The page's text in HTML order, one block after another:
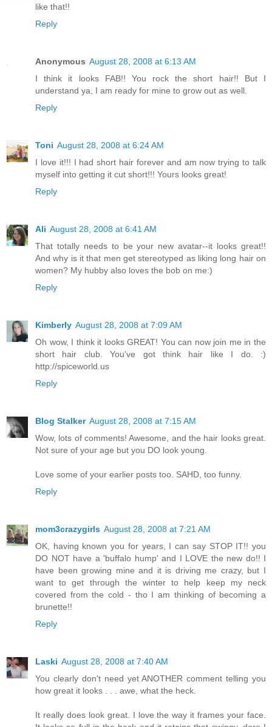
like that!!
Reply
Anonymous August 28, 2008 at 6:13 AM
I think it looks FAB!! You rock the short hair!! But I
understand ya, I am ready for mine to grow out as well.
Reply
Toni August 28, 2008 at 6:24 AM
I love it!!! I had short hair forever and am now trying to talk
myself into getting it cut short!!! Yours looks great!
Reply
Ali August 28, 2008 at 6:41 AM
That totally needs to be your new avatar--it looks great!!
And why is it that men get stereotyped as liking long hair on
women? My hubby also loves the bob on me:)
Reply
Kimberly August 28, 2008 at 7:09 AM
Oh wow, I think it looks GREAT! You can now join me in the
short hair club. You've got think hair like I do. :)
http://spiceworld.us
Reply
Blog Stalker August 28, 2008 at 7:15 AM
Wow, lots of comments! Awesome, and the hair looks great.
Not sure of your age but you DO look young.
Love some of your earlier posts too. SAHD, too funny.
Reply
mom3crazygirls August 28, 2008 at 7:21 AM
OK, having known you for years, I can say STOP IT!! you
DO NOT have a 'buffalo hump' and I LOVE the new do!! I
have been growing mine and it is driving me crazy, but I
want to get through the winter to help keep my neck
covered from the cold - tho I am thinking of becoming a
brunette!!
Reply
Laski August 28, 2008 at 7:40 AM
You clearly don't need yet ANOTHER comment telling you
how great it looks . . . awe, what the heck.
It really does look great. I love the way it frames your face.